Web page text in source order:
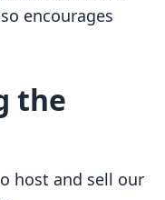
encourages
the
host and sell our